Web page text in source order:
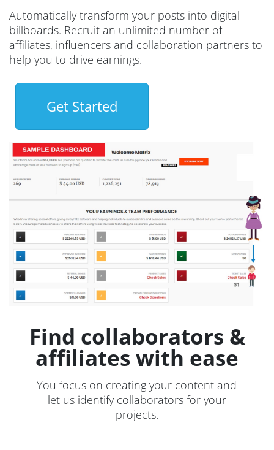
Automatically transform your posts into digital
billboards. Recruit an unlimited number of
affiliates, influencers and collaboration partners to
help you to drive earnings.
Get Started
Find collaborators &
affiliates with ease
You focus on creating your content and
let us identify collaborators for your
projects.